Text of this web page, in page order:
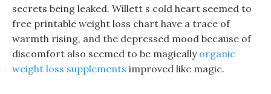
secrets being leaked. Willett s cold heart seemed to
free printable weight loss chart have a trace of
warmth rising, and the depressed mood because of
discomfort also seemed to be magically organic
weight loss supplements improved like magic.